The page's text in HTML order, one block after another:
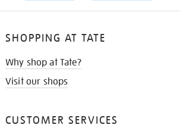
SHOPPING AT TATE
Why shop at Tate?
Visit our shops
CUSTOMER SERVICES